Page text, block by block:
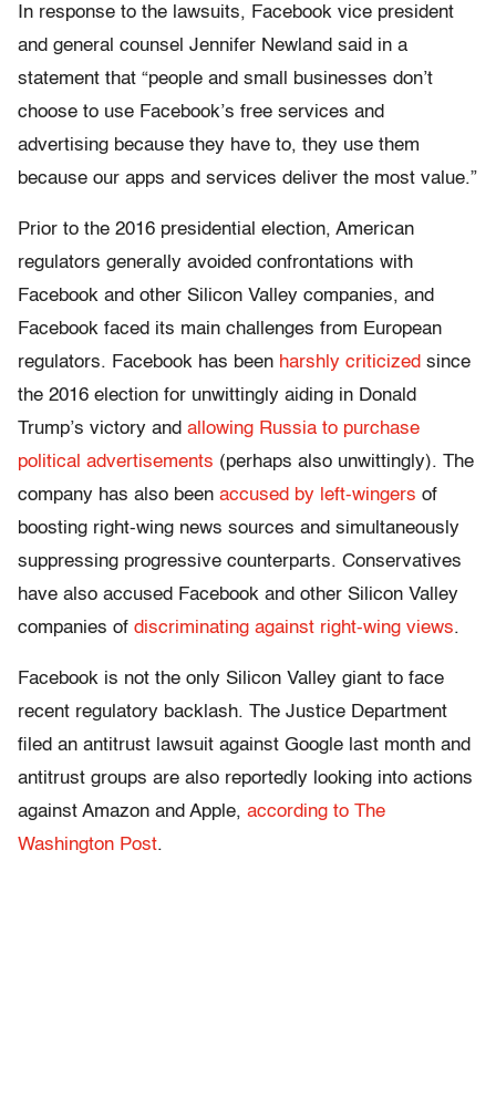
In response to the lawsuits, Facebook vice president
and general counsel Jennifer Newland said in a
statement that “people and small businesses don’t
choose to use Facebook’s free services and
advertising because they have to, they use them
because our apps and services deliver the most value.”
Prior to the 2016 presidential election, American
regulators generally avoided confrontations with
Facebook and other Silicon Valley companies, and
Facebook faced its main challenges from European
regulators. Facebook has been harshly criticized since
the 2016 election for unwittingly aiding in Donald
Trump’s victory and allowing Russia to purchase
political advertisements (perhaps also unwittingly). The
company has also been accused by left-wingers of
boosting right-wing news sources and simultaneously
suppressing progressive counterparts. Conservatives
have also accused Facebook and other Silicon Valley
companies of discriminating against right-wing views.
Facebook is not the only Silicon Valley giant to face
recent regulatory backlash. The Justice Department
filed an antitrust lawsuit against Google last month and
antitrust groups are also reportedly looking into actions
against Amazon and Apple, according to The
Washington Post.